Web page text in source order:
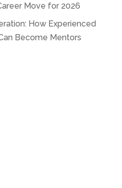
Move for 2026
How Experienced
Become Mentors